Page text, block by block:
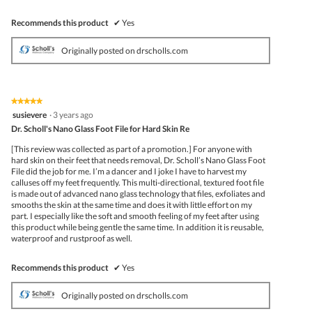
Recommends this product ✔ Yes
Originally posted on drscholls.com
★★★★★
★★★★★
of
5
stars.
susievere · 3 years ago
Dr. Scholl's Nano Glass Foot File for Hard Skin Re
[This review was collected as part of a promotion.] For anyone with
hard skin on their feet that needs removal, Dr. Scholl’s Nano Glass Foot
File did the job for me. I’m a dancer and I joke I have to harvest my
calluses off my feet frequently. This multi-directional, textured foot file
is made out of advanced nano glass technology that files, exfoliates and
smooths the skin at the same time and does it with little effort on my
part. I especially like the soft and smooth feeling of my feet after using
this product while being gentle the same time. In addition it is reusable,
waterproof and rustproof as well.
Recommends this product ✔ Yes
Originally posted on drscholls.com